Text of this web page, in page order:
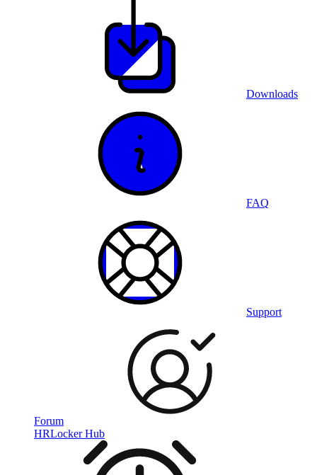
Downloads
FAQ
Support
Forum
HRLocker Hub